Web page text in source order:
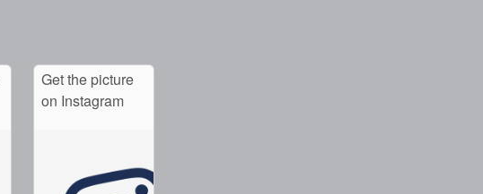
Get the picture
on Instagram